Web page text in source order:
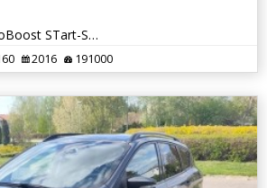
Ford Mondeo 1.5 EcoBoost STart-Stopp Titanium
2016 191000